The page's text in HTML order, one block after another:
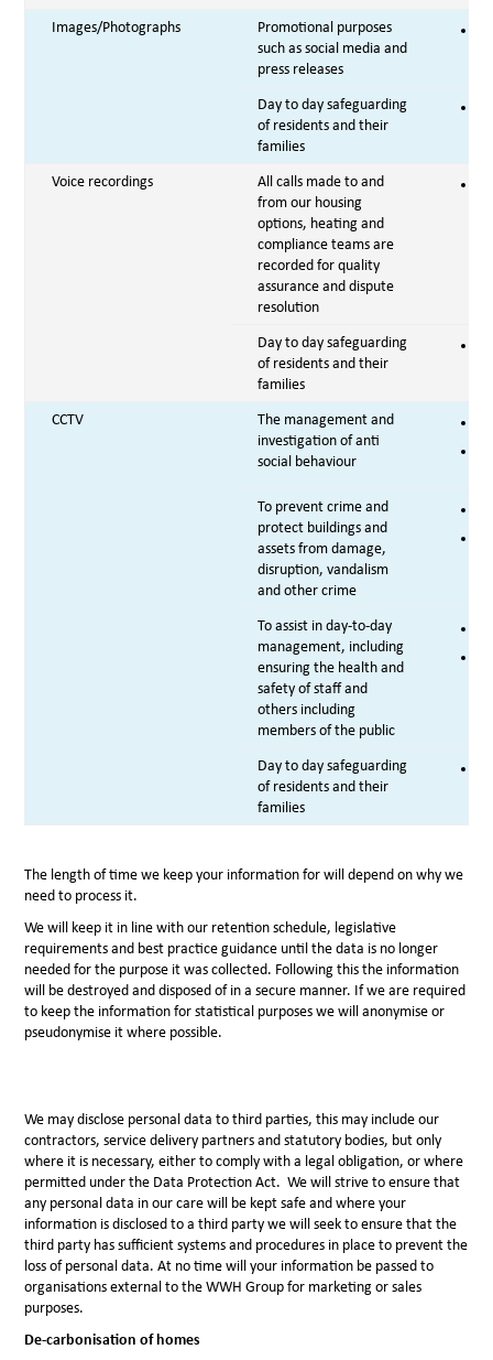
Images/Photographs
Promotional purposes
such as social media and
press releases
Day to day safeguarding
of residents and their
families
Voice recordings
All calls made to and
from our housing
options, heating and
compliance teams are
recorded for quality
assurance and dispute
resolution
Day to day safeguarding
of residents and their
families
CCTV
The management and
investigation of anti
social behaviour
To prevent crime and
protect buildings and
assets from damage,
disruption, vandalism
and other crime
To assist in day-to-day
management, including
ensuring the health and
safety of staff and
others including
members of the public
Day to day safeguarding
of residents and their
families
The length of time we keep your information for will depend on why we
need to process it.
We will keep it in line with our retention schedule, legislative
requirements and best practice guidance until the data is no longer
needed for the purpose it was collected. Following this the information
will be destroyed and disposed of in a secure manner. If we are required
to keep the information for statistical purposes we will anonymise or
pseudonymise it where possible.
We may disclose personal data to third parties, this may include our
contractors, service delivery partners and statutory bodies, but only
where it is necessary, either to comply with a legal obligation, or where
permitted under the Data Protection Act. We will strive to ensure that
any personal data in our care will be kept safe and where your
information is disclosed to a third party we will seek to ensure that the
third party has sufficient systems and procedures in place to prevent the
loss of personal data. At no time will your information be passed to
organisations external to the WWH Group for marketing or sales
purposes.
De-carbonisation of homes